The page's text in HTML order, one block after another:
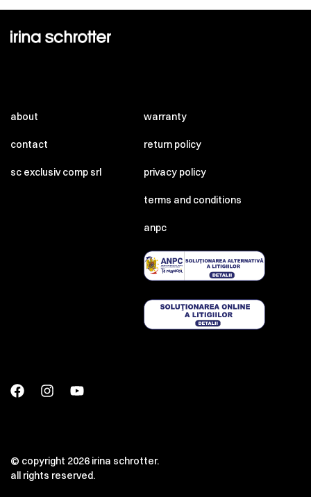
about
contact
sc exclusiv comp srl
warranty
return policy
privacy policy
terms and conditions
anpc
© copyright 2026 irina schrotter.
all rights reserved.